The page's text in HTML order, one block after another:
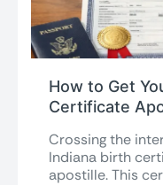
How to Get
Certificate
Crossing the
Indiana birth
apostille. This